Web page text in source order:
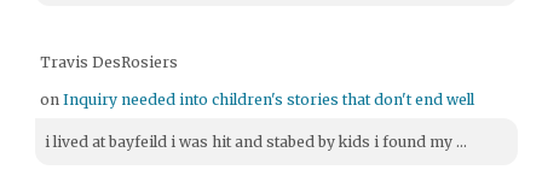
Travis DesRosiers
onInquiry needed into children's stories that don't end well
i lived at bayfeild i was hit and stabed by kids i found my ...